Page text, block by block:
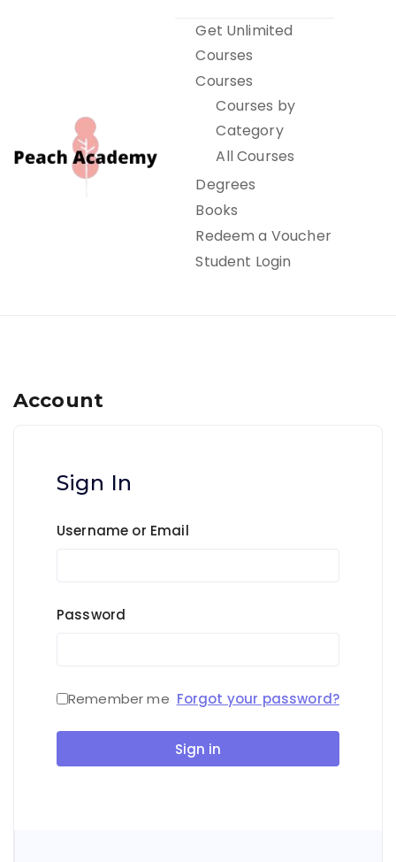
Peach Academy
Get Unlimited
Courses
Courses
Courses by
Category
All Courses
Degrees
Books
Redeem a Voucher
Student Login
Account
Sign In
Username or Email
Password
Remember me Forgot your password?
Sign in